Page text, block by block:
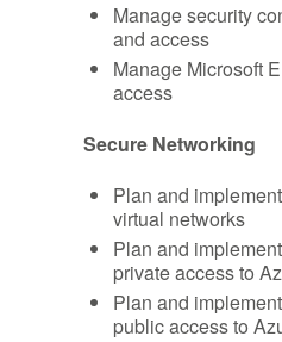
Manage security
and access
Manage Microsoft
access
Secure Networking
Plan and
virtual networks
Plan and
private access to
Plan and
public access to